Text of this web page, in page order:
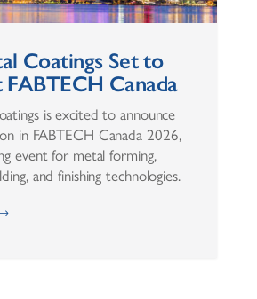
Coatings Set to
Canada
is excited to announce
in FABTECH Canada 2026,
event for metal forming,
and finishing technologies.